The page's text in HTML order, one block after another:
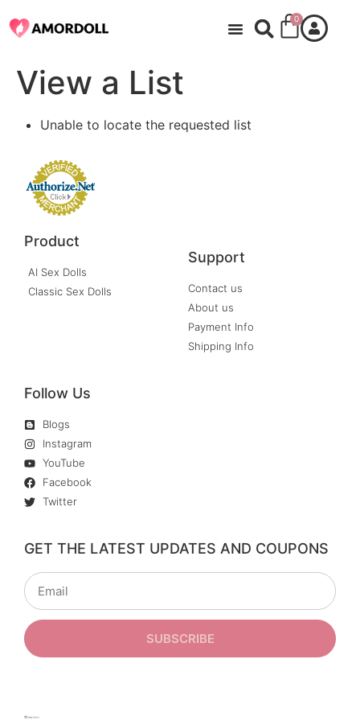
0
View a List
Unable to locate the requested list
Product
AI Sex Dolls
Classic Sex Dolls
Support
Contact us
About us
Payment Info
Shipping Info
Follow Us
Blogs
Instagram
YouTube
Facebook
Twitter
GET THE LATEST UPDATES AND COUPONS
SUBSCRIBE